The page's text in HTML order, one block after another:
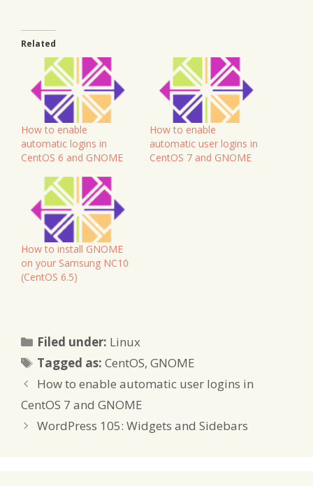
Related
How to enable
automatic logins in
CentOS 6 and GNOME
How to enable
automatic user logins in
CentOS 7 and GNOME
How to install GNOME
on your Samsung NC10
(CentOS 6.5)
Filed under: Categories
Linux
Tagged as:Tags
CentOS,GNOME
How to enable automatic user logins in
CentOS 7 and GNOME
WordPress 105: Widgets and Sidebars